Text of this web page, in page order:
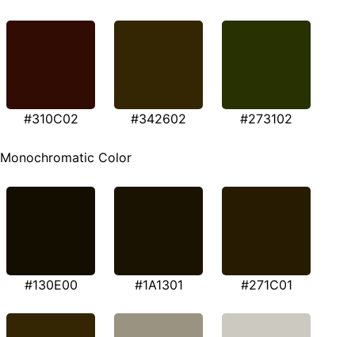
#310C02 #342602 #273102
Monochromatic Color
#130E00 #1A1301 #271C01